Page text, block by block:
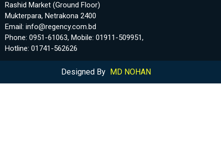
Rashid Market (Ground Floor)
Mukterpara, Netrakona 2400
Email: info@regency.com.bd
Phone: 0951-61063, Mobile: 01911-509951,
Hotline: 01741-562626
Designed By MD NOHAN